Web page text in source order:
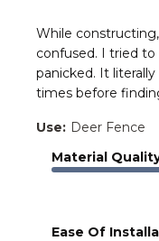
While
confused. I tried
panicked. It
times before
Use: Deer Fence
Material
Ease Of